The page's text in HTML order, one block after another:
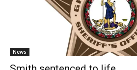
News